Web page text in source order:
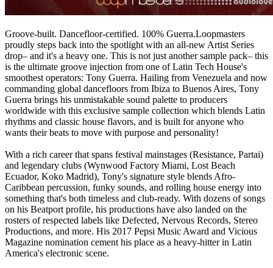
Groove-built. Dancefloor-certified. 100% Guerra.Loopmasters
proudly steps back into the spotlight with an all-new Artist Series
drop– and it's a heavy one. This is not just another sample pack– this
is the ultimate groove injection from one of Latin Tech House's
smoothest operators: Tony Guerra. Hailing from Venezuela and now
commanding global dancefloors from Ibiza to Buenos Aires, Tony
Guerra brings his unmistakable sound palette to producers
worldwide with this exclusive sample collection which blends Latin
rhythms and classic house flavors, and is built for anyone who
wants their beats to move with purpose and personality!
With a rich career that spans festival mainstages (Resistance, Partai)
and legendary clubs (Wynwood Factory Miami, Lost Beach
Ecuador, Koko Madrid), Tony's signature style blends Afro-
Caribbean percussion, funky sounds, and rolling house energy into
something that's both timeless and club-ready. With dozens of songs
on his Beatport profile, his productions have also landed on the
rosters of respected labels like Defected, Nervous Records, Stereo
Productions, and more. His 2017 Pepsi Music Award and Vicious
Magazine nomination cement his place as a heavy-hitter in Latin
America's electronic scene.